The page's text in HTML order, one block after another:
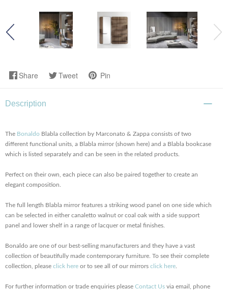
Share Tweet Pin
Description
The Bonaldo Blabla collection by Marconato & Zappa consists of two
different functional units, a Blabla mirror (shown here) and a Blabla bookcase
which is listed separately and can be seen in the related products.
Perfect on their own, each piece can also be paired together to create an
elegant composition.
The full length Blabla mirror features a striking wood panel on one side which
can be selected in either canaletto walnut or coal oak with a side support
panel and lower shelf in a range of lacquer or metal finishes.
Bonaldo are one of our best-selling manufacturers and they have a vast
collection of beautifully made contemporary furniture. To see their complete
collection, please click here or to see all of our mirrors click here
For further information or trade enquiries please Contact Us via email, phone